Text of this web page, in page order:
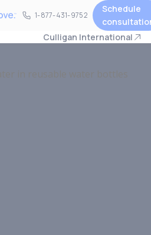
1-877-431-9752
1-877-431-9752
Schedule
Culligan International